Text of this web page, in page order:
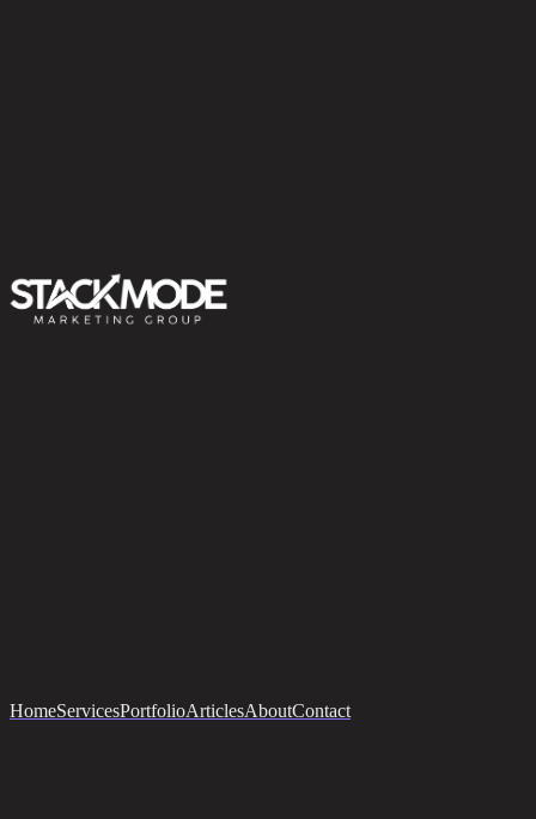
HomeServicesPortfolioArticlesAboutContact